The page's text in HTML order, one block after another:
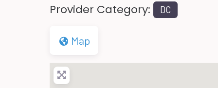
Provider Category: DC
Map